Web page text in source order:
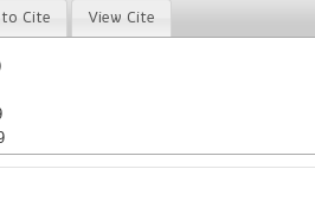
Cite View Cite